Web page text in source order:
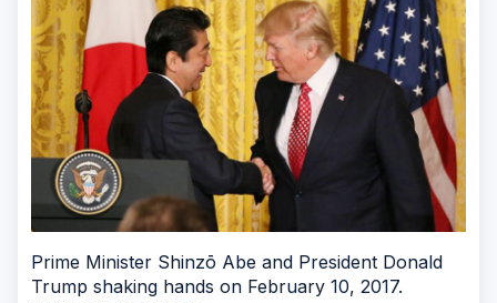
Prime Minister Shinzō Abe and President Donald
Trump shaking hands on February 10, 2017.